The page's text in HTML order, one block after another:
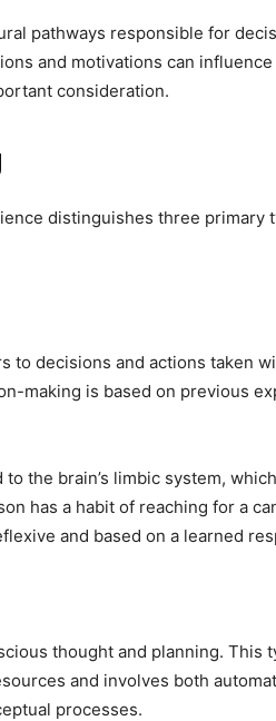
pathways responsible for
and motivations can
consideration.
distinguishes three primary
to decisions and actions taken
making is based on previous
the brain’s limbic system,
has a habit of reaching for a
and based on a learned
thought and planning. This
and involves both
processes.